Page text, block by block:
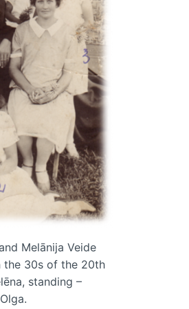
Melānija Veide
the 30s of the 20th
standing –